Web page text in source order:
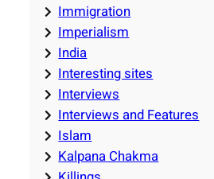
Immigration
Imperialism
India
Interesting sites
Interviews
Interviews and Features
Islam
Kalpana Chakma